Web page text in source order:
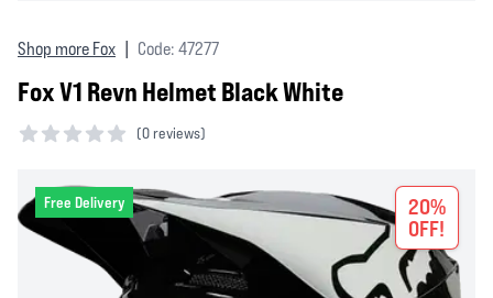
Shop more Fox Code: 47277
Fox V1 Revn Helmet Black White
(0 reviews)
Free Delivery
20%
OFF!